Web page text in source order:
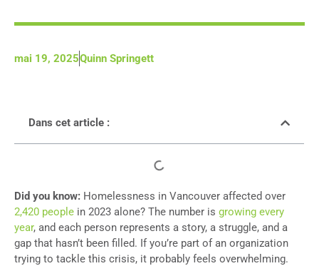
mai 19, 2025Quinn Springett
Dans cet article :
Did you know: Homelessness in Vancouver affected over
2,420 people in 2023 alone? The number is growing every
year, and each person represents a story, a struggle, and a
gap that hasn’t been filled. If you’re part of an organization
trying to tackle this crisis, it probably feels overwhelming.